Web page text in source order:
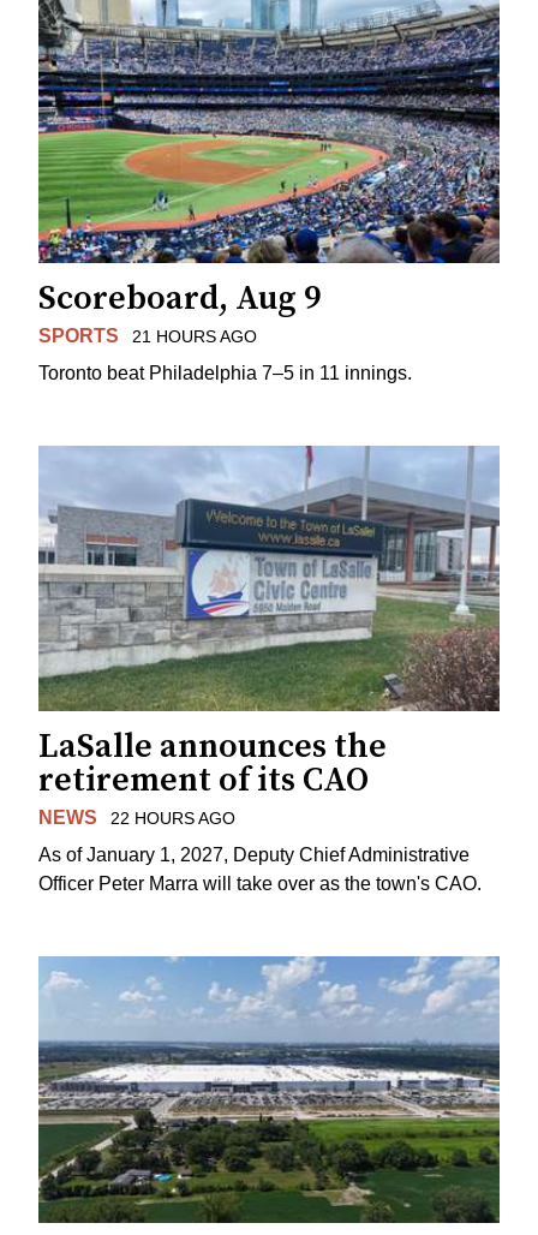
Scoreboard, Aug 9
SPORTS 21 HOURS AGO
Toronto beat Philadelphia 7–5 in 11 innings.
LaSalle announces the
retirement of its CAO
NEWS 22 HOURS AGO
As of January 1, 2027, Deputy Chief Administrative
Officer Peter Marra will take over as the town's CAO.